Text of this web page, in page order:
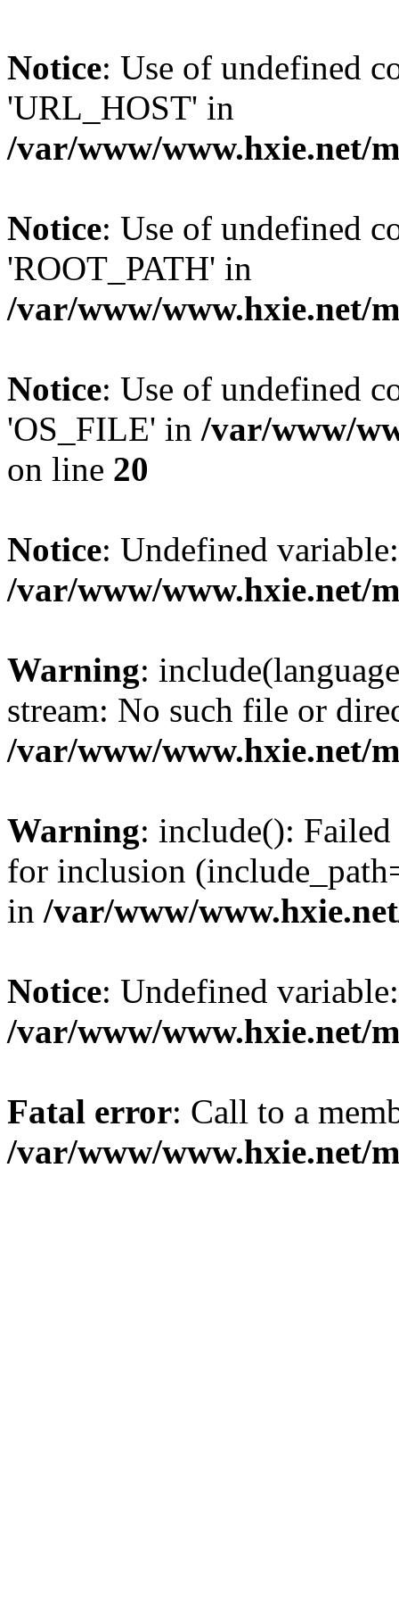
Notice: Use of undefined
'URL_HOST' in
/var/www/www.hxie.net/
Notice: Use of undefined
'ROOT_PATH' in
/var/www/www.hxie.net/
Notice: Use of undefined
'OS_FILE' in /var/www/
on line 20
Notice: Undefined
/var/www/www.hxie.net/
Warning:
stream: No such file or
/var/www/www.hxie.net/
Warning: include():
for inclusion
in /var/www/
Notice: Undefined
/var/www/www.hxie.net/
Fatal error: Call to a
/var/www/www.hxie.net/